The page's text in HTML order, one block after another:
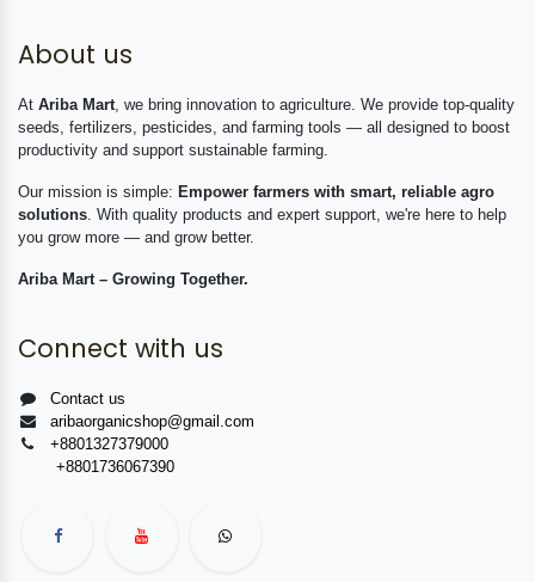
About us
At Ariba Mart , we bring innovation to agriculture. We provide top-quality
seeds, fertilizers, pesticides, and farming tools — all designed to boost
productivity and support sustainable farming.
Our mission is simple: Empower farmers with smart, reliable agro
solutions . With quality products and expert support, we're here to help
you grow more — and grow better.
Ariba Mart – Growing Together.
Connect with us
Contact us
aribaorganicshop@gmail.com
+8801327379000
+8801736067390